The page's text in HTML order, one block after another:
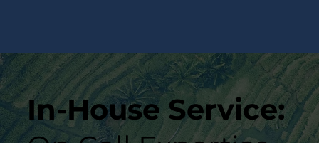
In-House Service: